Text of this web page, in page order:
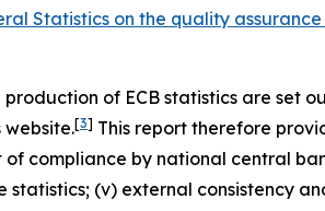
Statistics on the quality
of ECB statistics are set
website.[3] This report therefore
of compliance by national central
(v) external consistency